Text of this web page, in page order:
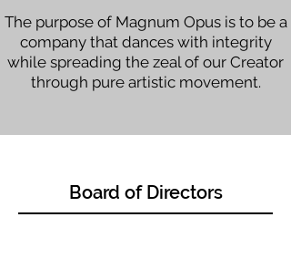
The purpose of Magnum Opus is to be a
company that dances with integrity
while spreading the zeal of our Creator
through pure artistic movement.
Board of Directors